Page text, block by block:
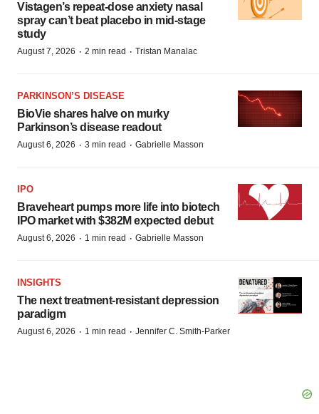
Vistagen’s repeat-dose anxiety nasal
spray can’t beat placebo in mid-stage
study
August 7, 2026 · 2 min read · Tristan Manalac
PARKINSON’S DISEASE
BioVie shares halve on murky
Parkinson’s disease readout
August 6, 2026 · 3 min read · Gabrielle Masson
IPO
Braveheart pumps more life into biotech
IPO market with $382M expected debut
August 6, 2026 · 1 min read · Gabrielle Masson
INSIGHTS
The next treatment-resistant depression
paradigm
August 6, 2026 · 1 min read · Jennifer C. Smith-Parker